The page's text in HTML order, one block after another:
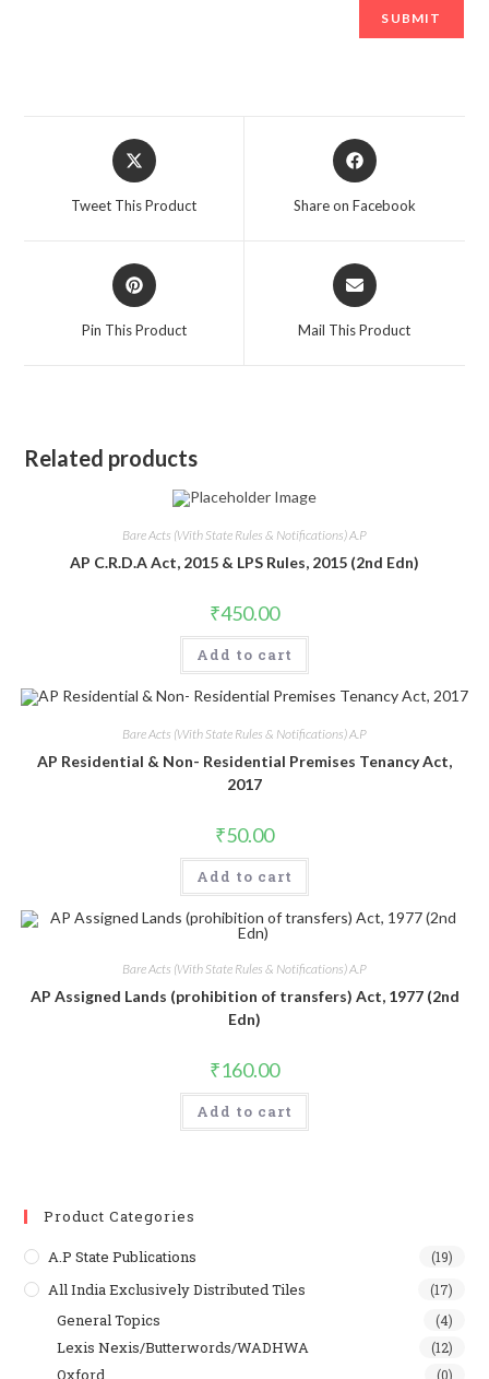
Opens
in
Tweet This Product
Opens
in
Share on Facebook
Opens
in
Pin This Product
Opens
in
Mail This Product
Related products
Bare Acts (With State Rules & Notifications) A.P
AP C.R.D.A Act, 2015 & LPS Rules, 2015 (2nd Edn)
₹450.00
Add to cart
Bare Acts (With State Rules & Notifications) A.P
AP Residential & Non- Residential Premises Tenancy Act,
2017
₹50.00
Add to cart
Bare Acts (With State Rules & Notifications) A.P
AP Assigned Lands (prohibition of transfers) Act, 1977 (2nd
Edn)
₹160.00
Add to cart
Product Categories
A.P State Publications (19)
All India Exclusively Distributed Tiles (17)
General Topics (4)
Lexis Nexis/Butterwords/WADHWA (12)
(0)